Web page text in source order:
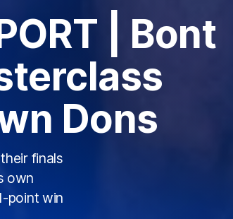
| Bont
Dons
finals
own
point win